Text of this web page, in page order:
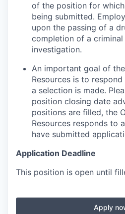
of the position for
being submitted.
upon the passing of a
completion of a
investigation.
An important goal of
Resources is to
a selection is made.
position closing date
positions are filled, the
Resources responds to
have submitted
Application Deadline
This position is open until
Apply